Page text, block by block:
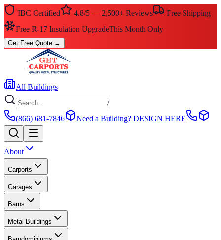
IBC Certified 4.8/5 — 2,500+ Reviews
Free Shipping
Free R-17 Insulation UpgradeThis Month Only
Get Free Quote →
All Buildings
/
(866) 681-7846
Need a Building? DESIGN HERE
About
Carports
Garages
Barns
Metal Buildings